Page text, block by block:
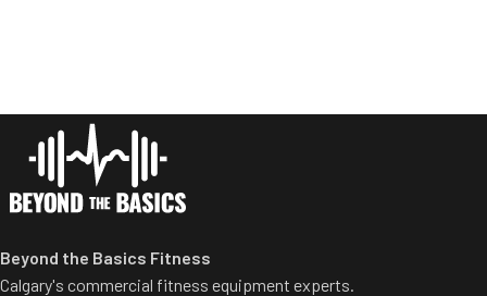
Comes standard with plate-
storage.
separate weight trees.
Beyond the Basics Fitness
Calgary's commercial fitness equipment experts.